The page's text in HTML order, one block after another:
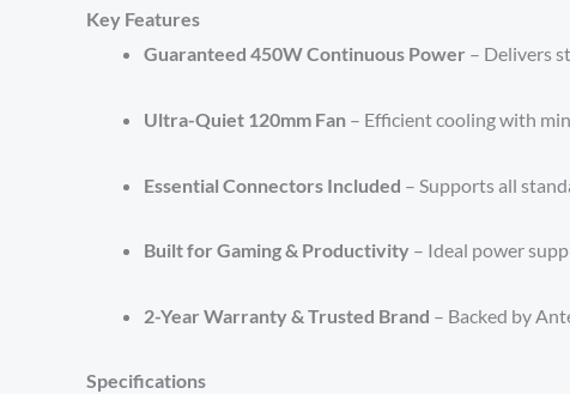
Key Features
Guaranteed 450W Continuous Power – Delivers
Ultra-Quiet 120mm Fan – Efficient cooling with
Essential Connectors Included – Supports all
Built for Gaming & Productivity – Ideal power
2-Year Warranty & Trusted Brand – Backed by
Specifications